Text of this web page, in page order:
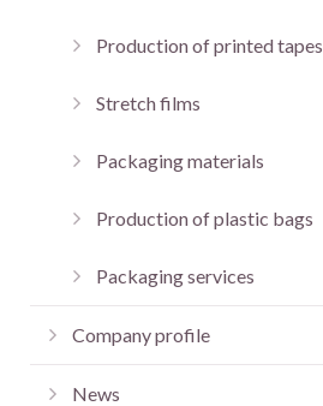
Production of printed tapes
Stretch films
Packaging materials
Production of plastic bags
Packaging services
Company profile
News